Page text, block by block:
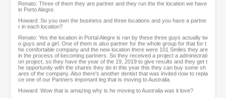
Renato: Three of them they are partner and they run the the location we have
in Porto Alegre.
Howard: So you own the business and three locations and you have a partne
r in each location?
Renato: Yes the location in Portal Alegre is ran by these three guys actually tw
o guys and a girl. One of them is also partner for the whole group for that for t
he comfortable company and the new location there were 101 Smiles they are
in the process of becoming partners. So they received a project a administrati
on project, so they have the year of the 19, 2019 to give results and they get t
he opportunity with the shares they do in this year this they can buy some sh
ares of the company. Also there's another dentist that was invited now to repla
ce one of our Partners important leg that is moving to Australia.
Howard: Wow that is amazing why is he moving to Australia was it love?